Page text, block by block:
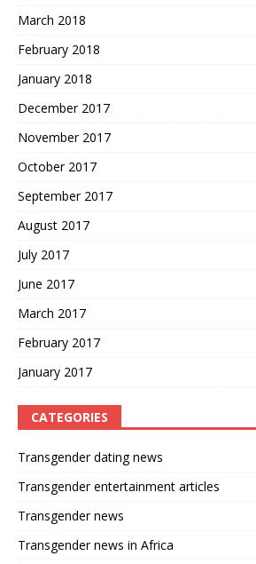
March 2018
February 2018
January 2018
December 2017
November 2017
October 2017
September 2017
August 2017
July 2017
June 2017
March 2017
February 2017
January 2017
CATEGORIES
Transgender dating news
Transgender entertainment articles
Transgender news
Transgender news in Africa